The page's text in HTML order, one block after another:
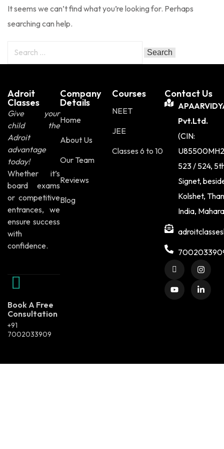
It seems we can’t find what you’re looking for. Perhaps
searching can help.
Adroit
Classes
Give your
child the
Adroit
advantage
today!
Whether it’s
board exams
or competitive
entrances, we
ensure success
with
confidence.
Book A Free
Consultation
+91
7002033909
Company
Details
Home
About Us
Our Team
Reviews
Blog
Courses
NEET
JEE
Classes 6 to 10
Contact Us
Pvt.Ltd.
(CIN:
523 / 524,
Signet,
Kolshet,
India,